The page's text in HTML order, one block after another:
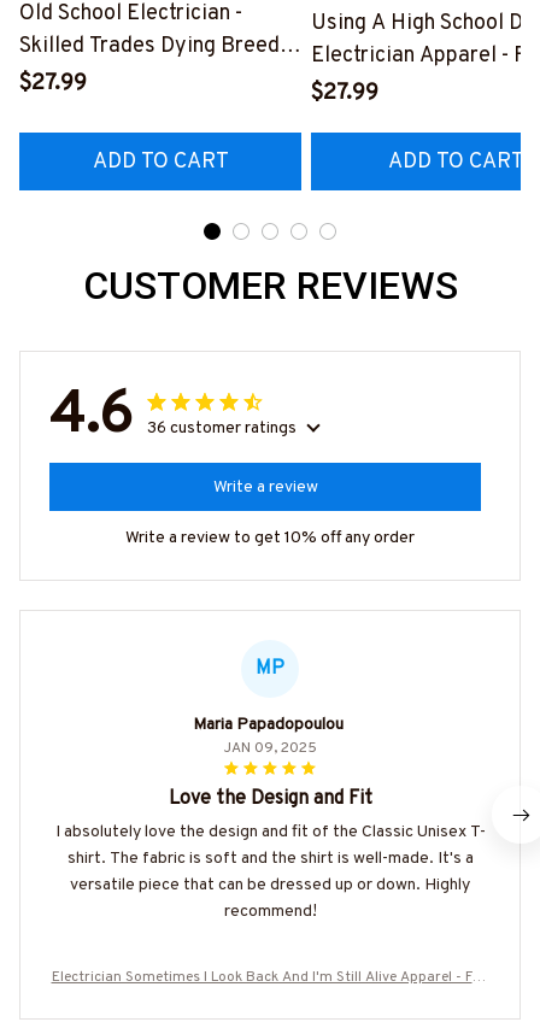
Old School Electrician -
Skilled Trades Dying Breed
T-Shirt, Hoodie & More-
$27.99
ADD TO CART
Using A High School
Electrician Apparel -
Quote T-Shirt, Hoodie &
$27.99
ADD TO CART
CUSTOMER REVIEWS
4.6 36 customer ratings
Write a review
Write a review to get 10% off any order
MP
Maria Papadopoulou
JAN 09, 2025
Love the Design and Fit
I absolutely love the design and fit of the Classic Unisex T-
shirt. The fabric is soft and the shirt is well-made. It's a
versatile piece that can be dressed up or down. Highly
recommend!
Electrician Sometimes I Look Back And I'm Still Alive Apparel - Fun